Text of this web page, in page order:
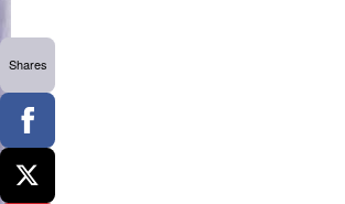
Shares